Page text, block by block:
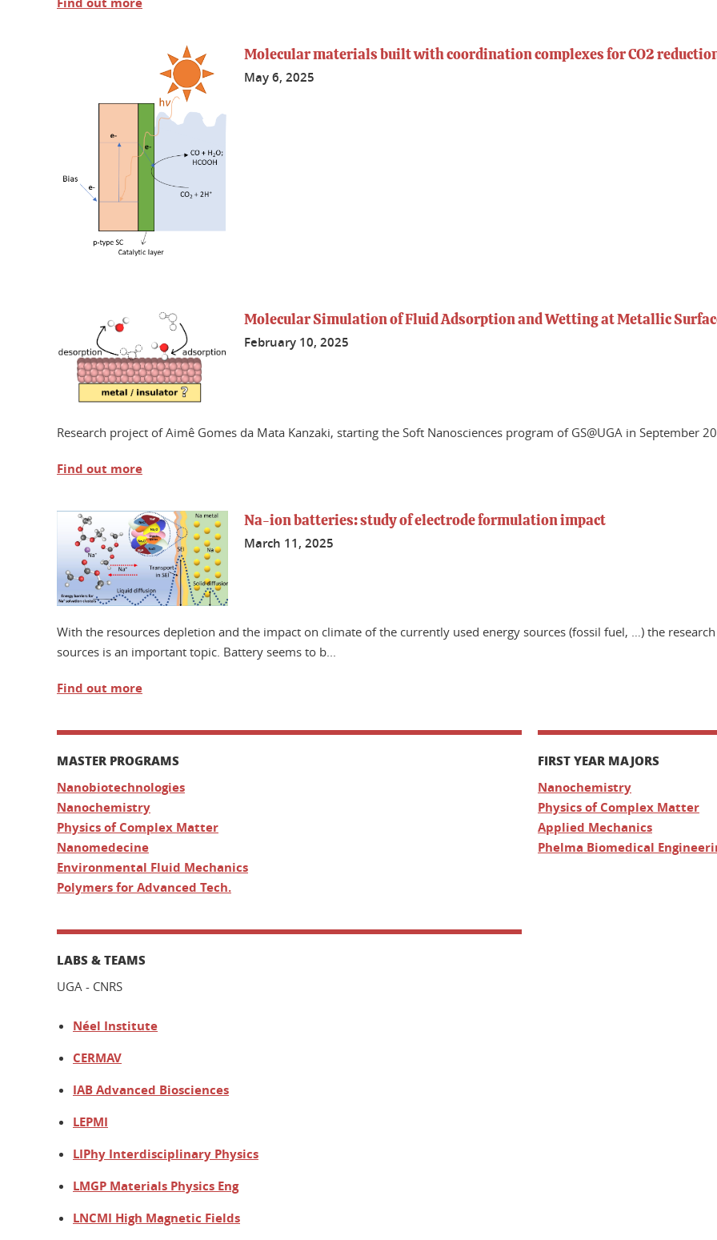
Molecular materials built with coordination complexes for CO2
May 6, 2025
Molecular Simulation of Fluid Adsorption and Wetting at Metallic
February 10, 2025
Research project of Aimê Gomes da Mata Kanzaki, starting the Soft Nanosciences program of GS@UGA in September
Find out more
Na-ion batteries: study of electrode formulation impact
March 11, 2025
With the resources depletion and the impact on climate of the currently used energy sources (fossil fuel, …) the
sources is an important topic. Battery seems to b...
Find out more
MASTER PROGRAMS
Nanobiotechnologies
Nanochemistry
Physics of Complex Matter
Nanomedecine
Environmental Fluid Mechanics
Polymers for Advanced Tech.
FIRST YEAR MAJORS
Nanochemistry
Physics of Complex Matter
Applied Mechanics
Phelma Biomedical
LABS & TEAMS
UGA - CNRS
Néel Institute
CERMAV
IAB Advanced Biosciences
LEPMI
LIPhy Interdisciplinary Physics
LMGP Materials Physics Eng
LNCMI High Magnetic Fields